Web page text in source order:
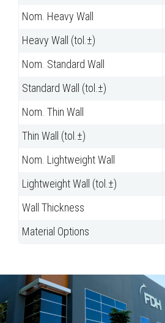
Nom. Heavy Wall
Heavy Wall (tol.±)
Nom. Standard Wall
Standard Wall (tol.±)
Nom. Thin Wall
Thin Wall (tol.±)
Nom. Lightweight Wall
Lightweight Wall (tol.±)
Wall Thickness
Material Options